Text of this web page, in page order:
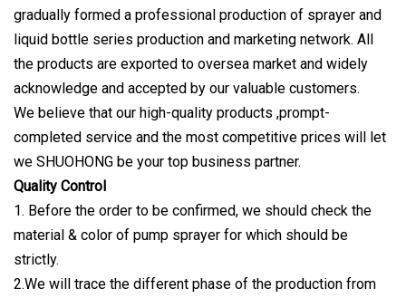
gradually formed a professional production of sprayer and
liquid bottle series production and marketing network. All
the products are exported to oversea market and widely
acknowledge and accepted by our valuable customers.
We believe that our high-quality products ,prompt-
completed service and the most competitive prices will let
we SHUOHONG be your top business partner.
Quality Control
1. Before the order to be confirmed, we should check the
material & color of pump sprayer for which should be
strictly.
2.We will trace the different phase of the production from